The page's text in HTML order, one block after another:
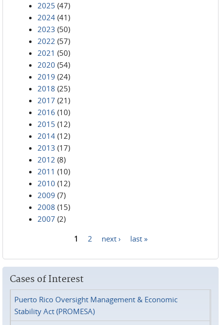
2025 (47)
2024 (41)
2023 (50)
2022 (57)
2021 (50)
2020 (54)
2019 (24)
2018 (25)
2017 (21)
2016 (10)
2015 (12)
2014 (12)
2013 (17)
2012 (8)
2011 (10)
2010 (12)
2009 (7)
2008 (15)
2007 (2)
1 2 next › last »
Cases of Interest
Puerto Rico Oversight Management & Economic
Stability Act (PROMESA)